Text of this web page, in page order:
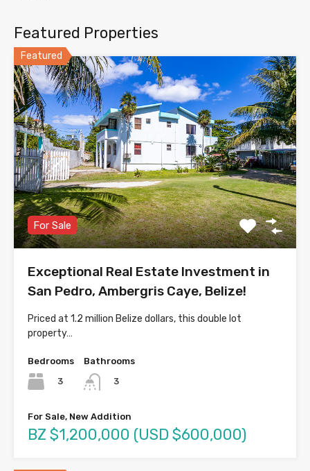
Featured Properties
Featured
For Sale
Exceptional Real Estate Investment in
San Pedro, Ambergris Caye, Belize!
Priced at 1.2 million Belize dollars, this double lot
property…
Bedrooms
3
Bathrooms
3
For Sale, New Addition
BZ $1,200,000 (USD $600,000)